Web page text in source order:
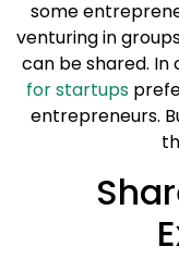
some
venturing in
can be shared. In
for startups
entrepreneurs.